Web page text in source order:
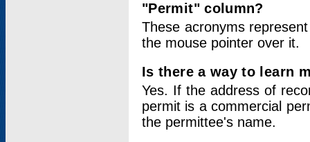
"Permit" column?
These acronyms
the mouse pointer over it.
Is there a way to learn
Yes. If the address of
permit is a commercial
the permittee's name.